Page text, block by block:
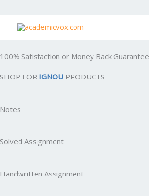
content
100% Satisfaction or Money Back Guarantee
SHOP FOR IGNOU PRODUCTS
Notes
Solved Assignment
Handwritten Assignment